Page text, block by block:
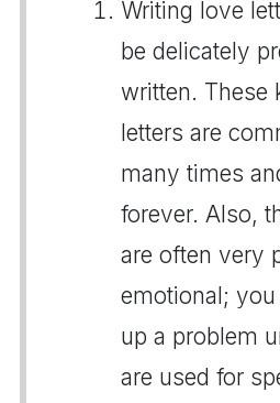
Writing love
be delicately
written. These
letters are
many times
forever. Also,
are often very
emotional;
up a problem
are used for